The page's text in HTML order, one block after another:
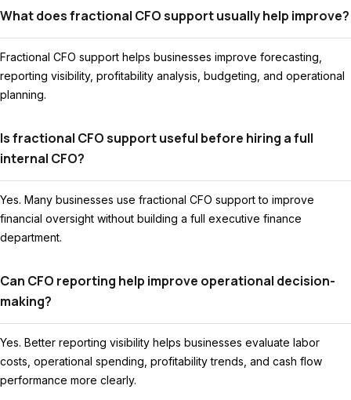
What does fractional CFO support usually help improve?
Fractional CFO support helps businesses improve forecasting,
reporting visibility, profitability analysis, budgeting, and operational
planning.
Is fractional CFO support useful before hiring a full
internal CFO?
Yes. Many businesses use fractional CFO support to improve
financial oversight without building a full executive finance
department.
Can CFO reporting help improve operational decision-
making?
Yes. Better reporting visibility helps businesses evaluate labor
costs, operational spending, profitability trends, and cash flow
performance more clearly.